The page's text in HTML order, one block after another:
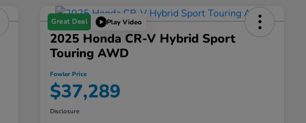
Great Deal Play Video
2025 Honda CR-V Hybrid Sport
Touring AWD
Fowler Price
$37,289
Disclosure